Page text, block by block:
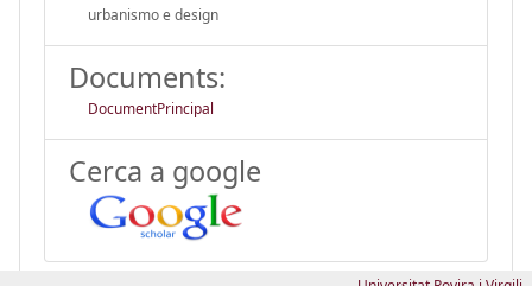
urbanismo e design
Documents:
DocumentPrincipal
Cerca a google